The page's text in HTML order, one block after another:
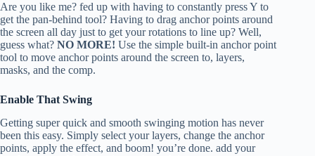
Are you like me? fed up with having to constantly press Y to
get the pan-behind tool? Having to drag anchor points around
the screen all day just to get your rotations to line up? Well,
guess what? NO MORE! Use the simple built-in anchor point
tool to move anchor points around the screen to, layers,
masks, and the comp.
Enable That Swing
Getting super quick and smooth swinging motion has never
been this easy. Simply select your layers, change the anchor
points, apply the effect, and boom! you’re done. add your